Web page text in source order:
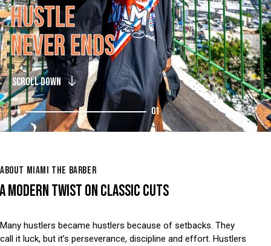
HUSTLE
NEVERENDS
SCROLL DOWN
01
ABOUT MIAMI THE BARBER
A MODERN TWIST ON CLASSIC CUTS
Many hustlers became hustlers because of setbacks. They
call it luck, but it’s perseverance, discipline and effort. Hustlers